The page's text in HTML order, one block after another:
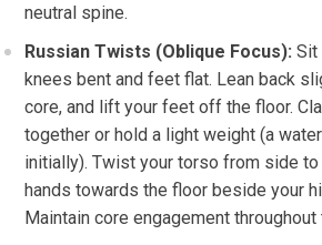
neutral spine.
Russian Twists (Oblique Focus): Sit
knees bent and feet flat. Lean back
core, and lift your feet off the floor.
together or hold a light weight (a
initially). Twist your torso from side
hands towards the floor beside your
Maintain core engagement throughout